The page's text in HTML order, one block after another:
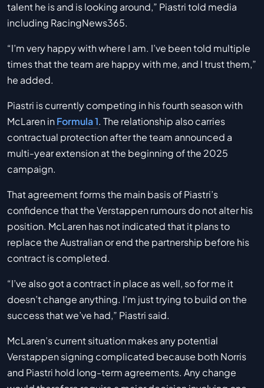
talent he is and is looking around,” Piastri told media
including RacingNews365.
“I’m very happy with where I am. I’ve been told multiple
times that the team are happy with me, and I trust them,”
he added.
Piastri is currently competing in his fourth season with
McLaren inFormula 1. The relationship also carries
contractual protection after the team announced a
multi-year extension at the beginning of the 2025
campaign.
That agreement forms the main basis of Piastri’s
confidence that the Verstappen rumours do not alter his
position. McLaren has not indicated that it plans to
replace the Australian or end the partnership before his
contract is completed.
“I’ve also got a contract in place as well, so for me it
doesn’t change anything. I’m just trying to build on the
success that we’ve had,” Piastri said.
McLaren’s current situation makes any potential
Verstappen signing complicated because both Norris
and Piastri hold long-term agreements. Any change